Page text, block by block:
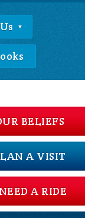
BELIEFS
A VISIT
A RIDE